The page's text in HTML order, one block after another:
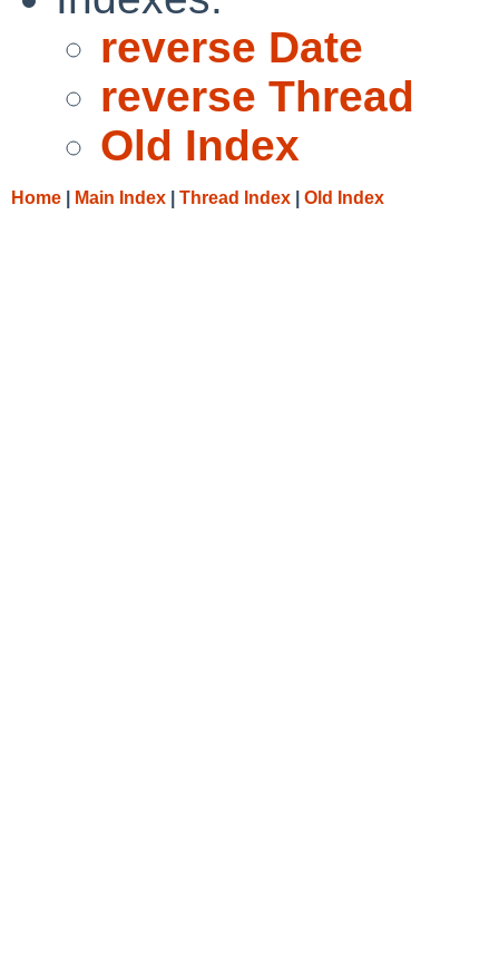
reverse Date
reverse Thread
Old Index
Home Main Index Thread Index Old Index